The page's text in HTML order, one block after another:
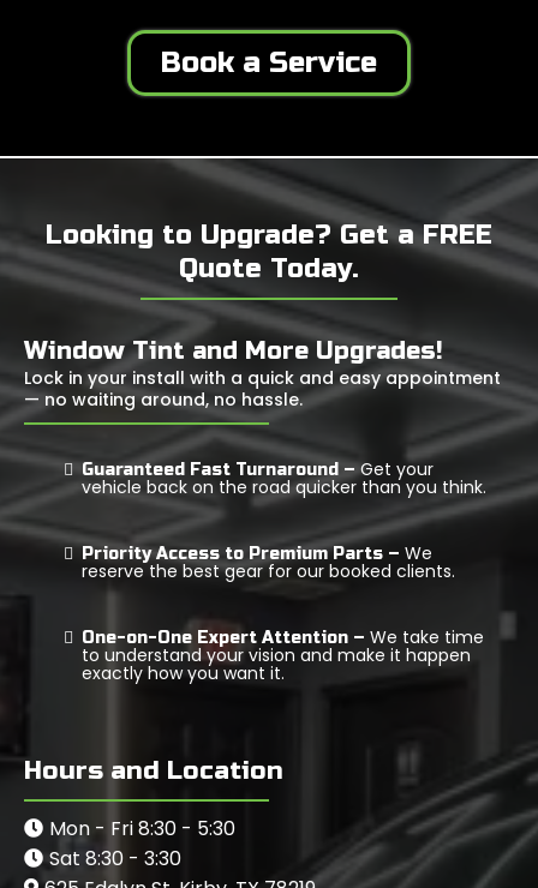
Book a Service
Looking to Upgrade? Get a FREE
Quote Today.
Window Tint and More Upgrades!
Lock in your install with a quick and easy appointment
— no waiting around, no hassle.
Guaranteed Fast Turnaround – Get your
vehicle back on the road quicker than you think.
Priority Access to Premium Parts – We
reserve the best gear for our booked clients.
One-on-One Expert Attention – We take time
to understand your vision and make it happen
exactly how you want it.
Hours and Location
Mon - Fri 8:30 - 5:30
Sat 8:30 - 3:30